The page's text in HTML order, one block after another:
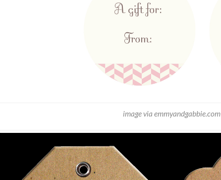
image via emmyandgabbie.com